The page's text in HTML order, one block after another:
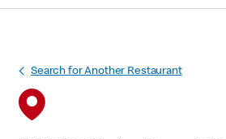
Search for Another Restaurant